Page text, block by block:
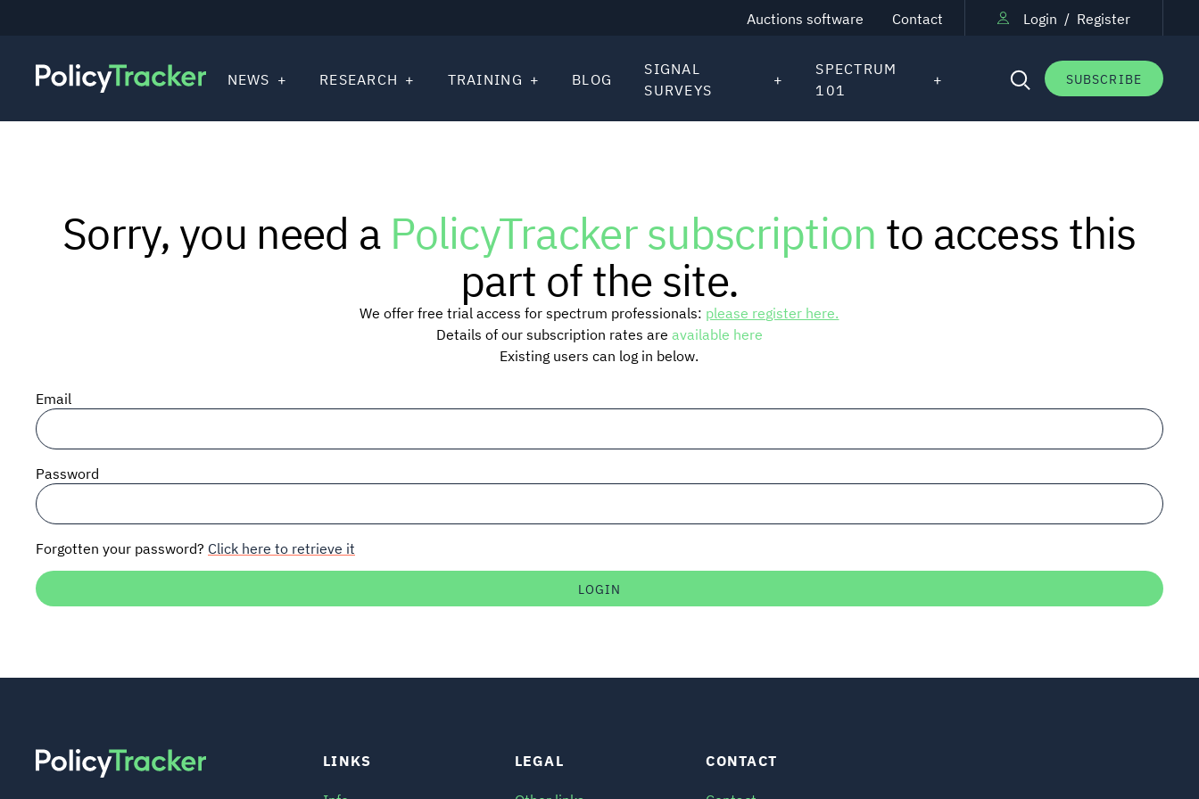
Auctions software Contact Login / Register
SUBSCRIBE
NEWS RESEARCH TRAINING BLOG
SIGNAL
SURVEYS
SPECTRUM
101
Sorry, you need a PolicyTracker subscription to access this
part of the site.
We offer free trial access for spectrum professionals: please register here.
Details of our subscription rates are available here
Existing users can log in below.
Email
Password
Forgotten your password? Click here to retrieve it
LINKS
LEGAL
CONTACT